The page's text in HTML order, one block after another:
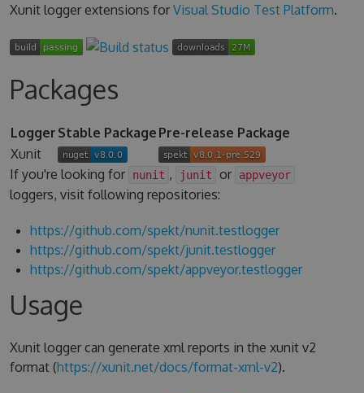
Xunit logger extensions for Visual Studio Test Platform.
Packages
Logger Stable Package Pre-release Package
Xunit
If you're looking for
nunit , junit or appveyor
loggers, visit following repositories:
https://github.com/spekt/nunit.testlogger
https://github.com/spekt/junit.testlogger
https://github.com/spekt/appveyor.testlogger
Usage
Xunit logger can generate xml reports in the xunit v2
format (https://xunit.net/docs/format-xml-v2).